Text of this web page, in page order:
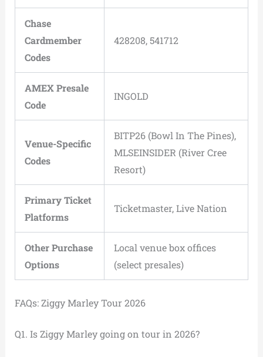
Chase
Cardmember
Codes
428208, 541712
AMEX Presale
Code
INGOLD
Venue-Specific
Codes
BITP26 (Bowl In The Pines),
MLSEINSIDER (River Cree
Resort)
Primary Ticket
Platforms
Ticketmaster, Live Nation
Other Purchase
Options
Local venue box offices
(select presales)
FAQs: Ziggy Marley Tour 2026
Q1. Is Ziggy Marley going on tour in 2026?